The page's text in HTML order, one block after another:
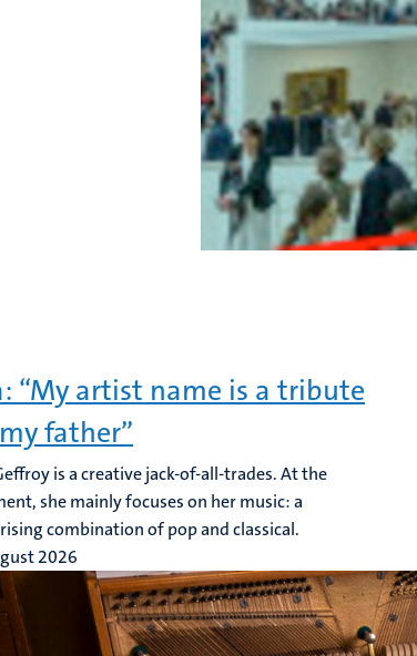
“My artist name is a tribute
father”
is a creative jack-of-all-trades. At the
she mainly focuses on her music: a
combination of pop and classical.
2026